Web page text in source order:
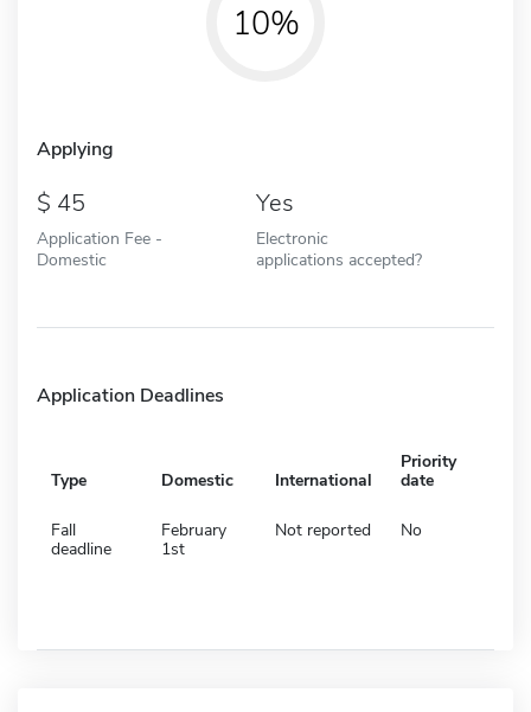
10%
Applying
45
Application Fee -
Domestic
Yes
Electronic
applications accepted?
Application Deadlines
Type Domestic International
Priority
date
Fall
deadline
February
1st
Not reported No